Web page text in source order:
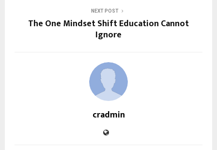
NEXT POST
The One Mindset Shift Education Cannot
Ignore
cradmin